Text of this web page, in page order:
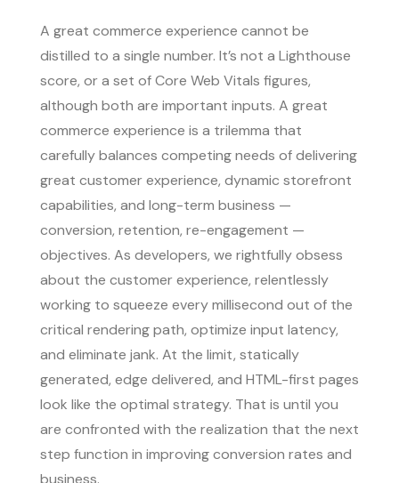
A great commerce experience cannot be
distilled to a single number. It’s not a Lighthouse
score, or a set of Core Web Vitals figures,
although both are important inputs. A great
commerce experience is a trilemma that
carefully balances competing needs of delivering
great customer experience, dynamic storefront
capabilities, and long-term business —
conversion, retention, re-engagement —
objectives. As developers, we rightfully obsess
about the customer experience, relentlessly
working to squeeze every millisecond out of the
critical rendering path, optimize input latency,
and eliminate jank. At the limit, statically
generated, edge delivered, and HTML-first pages
look like the optimal strategy. That is until you
are confronted with the realization that the next
step function in improving conversion rates and
business.